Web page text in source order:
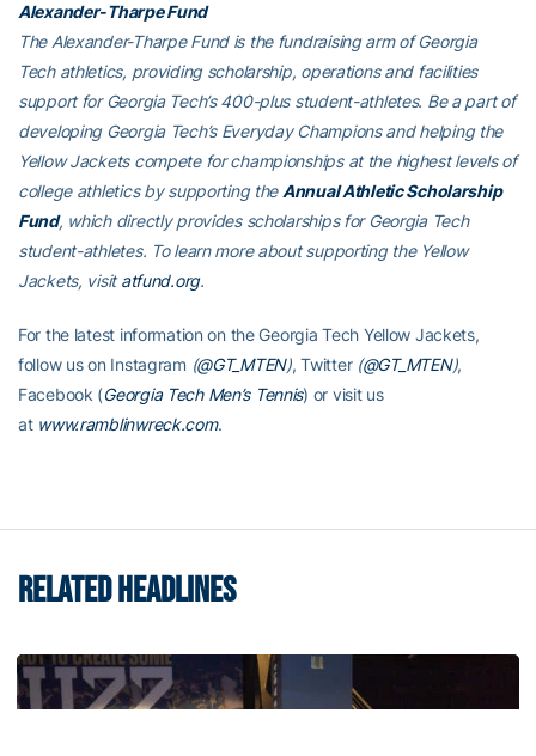
Alexander-Tharpe Fund
The Alexander-Tharpe Fund is the fundraising arm of Georgia
Tech athletics, providing scholarship, operations and facilities
support for Georgia Tech’s 400-plus student-athletes. Be a part of
developing Georgia Tech’s Everyday Champions and helping the
Yellow Jackets compete for championships at the highest levels of
college athletics by supporting the Annual Athletic Scholarship
Fund, which directly provides scholarships for Georgia Tech
student-athletes. To learn more about supporting the Yellow
Jackets, visitatfund.org.
For the latest information on the Georgia Tech Yellow Jackets,
follow us on Instagram (@GT_MTEN), Twitter (@GT_MTEN),
Facebook (Georgia Tech Men’s Tennis) or visit us
at www.ramblinwreck.com.
RELATED HEADLINES